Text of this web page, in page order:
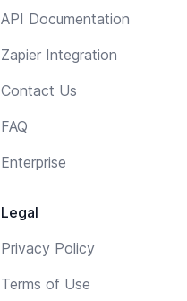
API Documentation
Zapier Integration
Contact Us
FAQ
Enterprise
Legal
Privacy Policy
Terms of Use